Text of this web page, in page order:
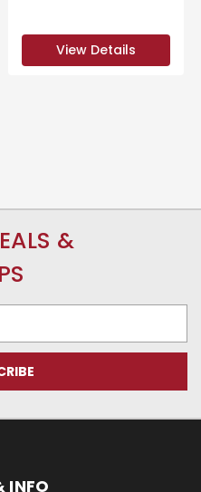
View Details
&
INFO